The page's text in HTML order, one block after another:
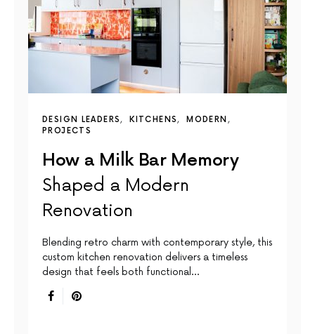
DESIGN LEADERS KITCHENS
MODERN
PROJECTS
How a Milk Bar Memory
Shaped a Modern
Renovation
Blending retro charm with contemporary style, this
custom kitchen renovation delivers a timeless
design that feels both functional…